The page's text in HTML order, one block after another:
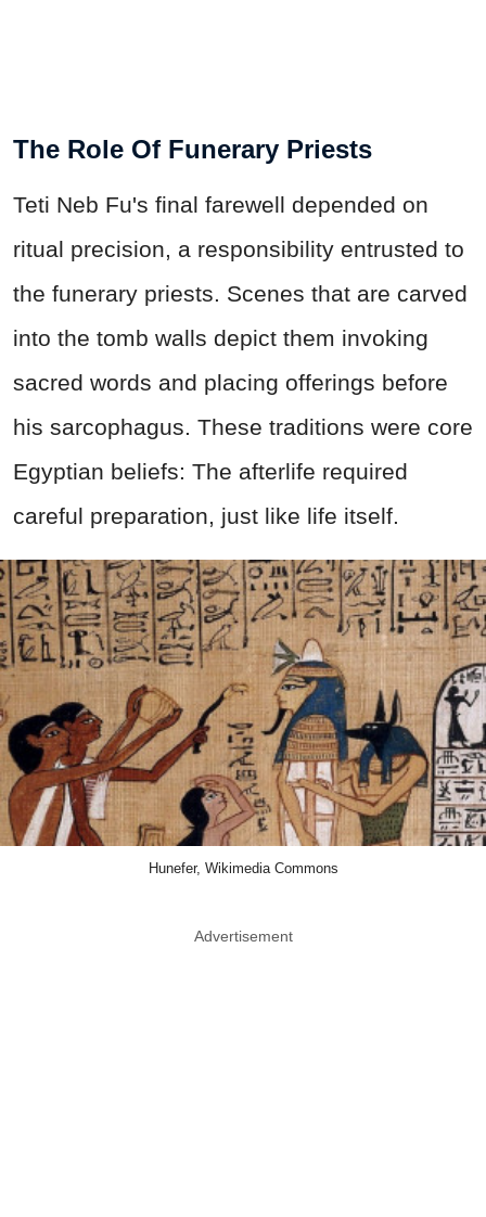
The Role Of Funerary Priests
Teti Neb Fu's final farewell depended on
ritual precision, a responsibility entrusted to
the funerary priests. Scenes that are carved
into the tomb walls depict them invoking
sacred words and placing offerings before
his sarcophagus. These traditions were core
Egyptian beliefs: The afterlife required
careful preparation, just like life itself.
Hunefer, Wikimedia Commons
Advertisement